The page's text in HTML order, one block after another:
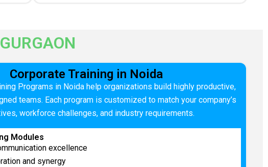
Corporate Training in Noida
Programs in Noida help organizations build highly productive,
teams. Each program is customized to match your company’s
workforce challenges, and industry requirements.
Modules
excellence
and synergy